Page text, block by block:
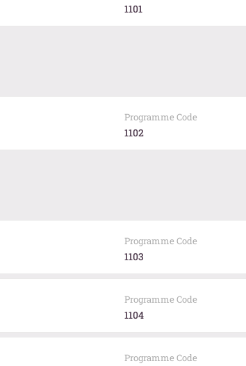
1101
Programme Code
1102
Programme Code
1103
Programme Code
1104
Programme Code